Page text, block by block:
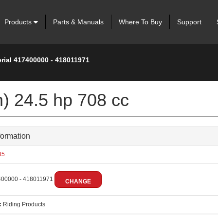
Products Parts & Manuals Where To Buy Support
417400000 - 418011971
24.5 hp 708 cc
- 418011971 CHANGE
Riding Products